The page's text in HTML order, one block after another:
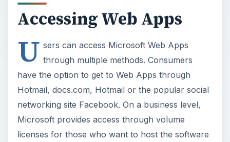
Accessing Web Apps
U sers can access Microsoft Web Apps
through multiple methods. Consumers
have the option to get to Web Apps through
Hotmail, docs.com, Hotmail or the popular social
networking site Facebook. On a business level,
Microsoft provides access through volume
licenses for those who want to host the software